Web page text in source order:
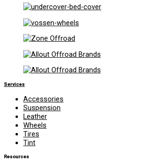
Services
Accessories
Suspension
Leather
Wheels
Tires
Tint
Resources